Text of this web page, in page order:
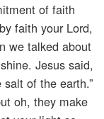
of faith
faith your Lord,
we talked about
Jesus said,
salt of the earth.”
oh, they make